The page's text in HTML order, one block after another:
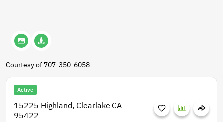
Courtesy of 707-350-6058
Active
15225 Highland, Clearlake CA
95422